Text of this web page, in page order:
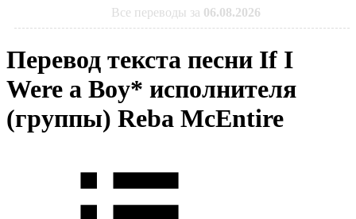
Все переводы за 06.08.2026
Перевод текста песни If I
Were a Boy* исполнителя
(группы) Reba McEntire